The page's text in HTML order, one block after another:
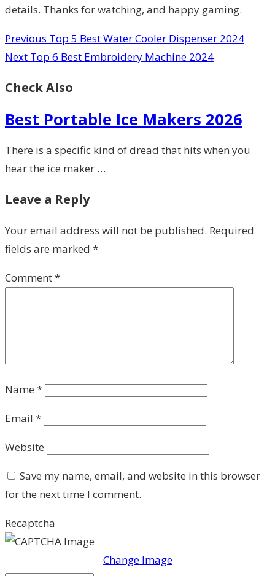
details. Thanks for watching, and happy gaming.
Previous Top 5 Best Water Cooler Dispenser 2024
Next Top 6 Best Embroidery Machine 2024
Check Also
Best Portable Ice Makers 2026
There is a specific kind of dread that hits when you
hear the ice maker …
Leave a Reply
Your email address will not be published. Required
fields are marked *
Comment*
Name *
Email *
Website
Save my name, email, and website in this browser
for the next time I comment.
Recaptcha
Change Image